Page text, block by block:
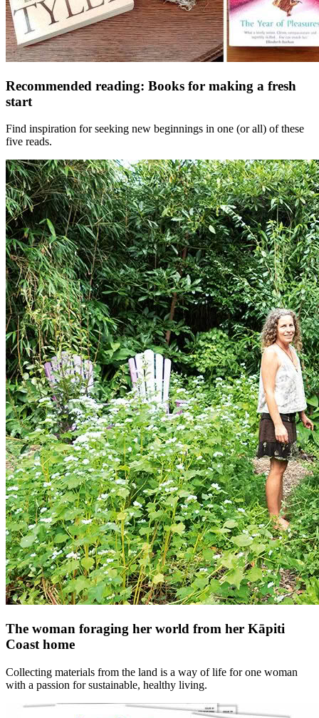
Recommended reading: Books for making a fresh
start
Find inspiration for seeking new beginnings in one (or all) of these
five reads.
The woman foraging her world from her Kāpiti
Coast home
Collecting materials from the land is a way of life for one woman
with a passion for sustainable, healthy living.